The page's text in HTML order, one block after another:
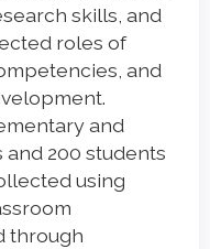
skills, and
roles of
and
and
200 students
using
through